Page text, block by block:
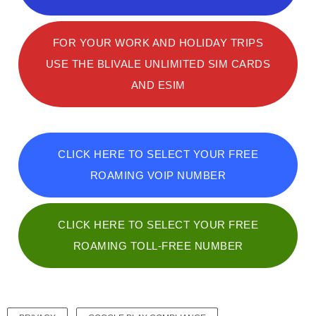
FOR YOUR WORK AND HOLIDAY TRIPS
USE THE BLIVALE UNLIMITED SIM CARDS
AND ESIM
CLICK HERE TO SELECT YOUR FREE
ROAMING VOIP NUMBER
CLICK HERE TO SELECT YOUR FREE
ROAMING TOLL-FREE NUMBER